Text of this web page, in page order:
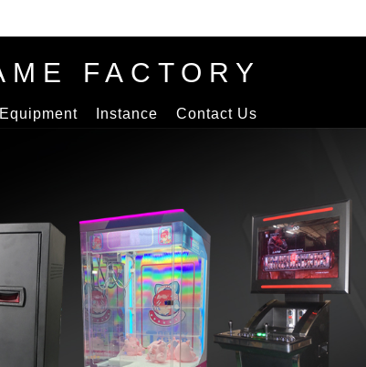
FACTORY
Equipment Instance Contact Us